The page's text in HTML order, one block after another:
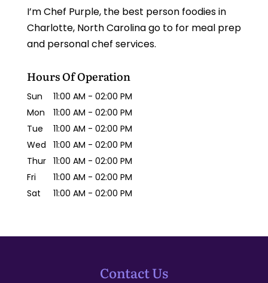
I’m Chef Purple, the best person foodies in
Charlotte, North Carolina go to for meal prep
and personal chef services.
Hours Of Operation
Sun 11:00 AM - 02:00 PM
Mon
11:00 AM - 02:00 PM
Tue
11:00 AM - 02:00 PM
Wed
11:00 AM - 02:00 PM
Thur
11:00 AM - 02:00 PM
Fri
11:00 AM - 02:00 PM
Sat
11:00 AM - 02:00 PM
Contact Us